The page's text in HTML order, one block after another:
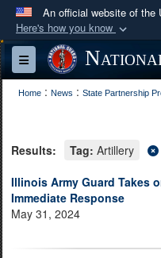
An official website of the
Here's how you know
Official
A.mil
website
Department of
Secure .mil
Alock ( )or
connected to the
information only
Toggle navigation
Home : News : State Partnership
Results: Tag: Artillery
Illinois Army Guard Takes
Immediate Response
May 31, 2024